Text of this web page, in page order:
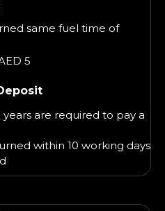
same fuel time of
5
years are required to pay a
within 10 working days